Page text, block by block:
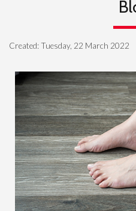
Created:Tuesday, 22 March 2022